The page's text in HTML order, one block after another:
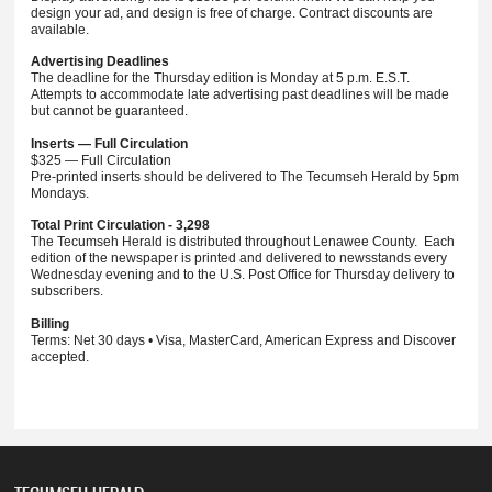
design your ad, and design is free of charge. Contract discounts are
available.
Advertising Deadlines
The deadline for the Thursday edition is Monday at 5 p.m. E.S.T.
Attempts to accommodate late advertising past deadlines will be made
but cannot be guaranteed.
Inserts — Full Circulation
$325 — Full Circulation
Pre-printed inserts should be delivered to The Tecumseh Herald by 5pm
Mondays.
Total Print Circulation - 3,298
The Tecumseh Herald is distributed throughout Lenawee County. Each
edition of the newspaper is printed and delivered to newsstands every
Wednesday evening and to the U.S. Post Office for Thursday delivery to
subscribers.
Billing
Terms: Net 30 days • Visa, MasterCard, American Express and Discover
accepted.